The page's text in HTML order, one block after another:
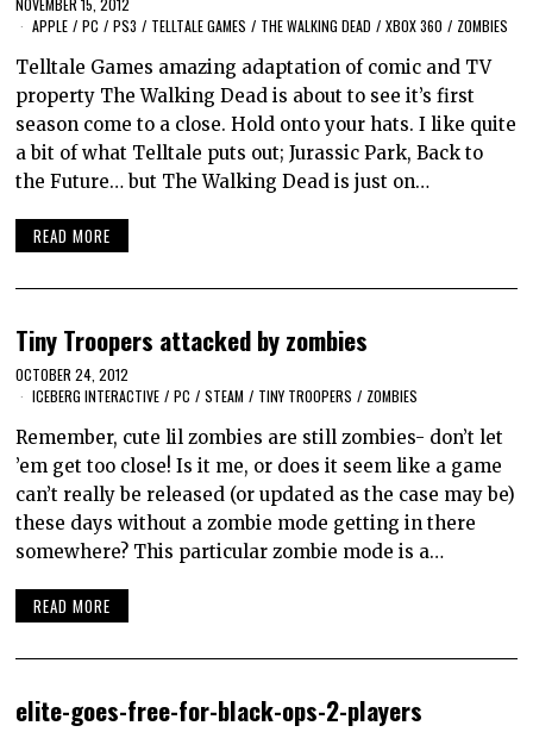
NOVEMBER 15, 2012
APPLE / PC / PS3 / TELLTALE GAMES / THE WALKING DEAD / XBOX 360 / ZOMBIES
Telltale Games amazing adaptation of comic and TV
property The Walking Dead is about to see it’s first
season come to a close. Hold onto your hats. I like quite
a bit of what Telltale puts out; Jurassic Park, Back to
the Future… but The Walking Dead is just on…
READ MORE
Tiny Troopers attacked by zombies
OCTOBER 24, 2012
ICEBERG INTERACTIVE / PC / STEAM / TINY TROOPERS / ZOMBIES
Remember, cute lil zombies are still zombies- don’t let
’em get too close! Is it me, or does it seem like a game
can’t really be released (or updated as the case may be)
these days without a zombie mode getting in there
somewhere? This particular zombie mode is a…
READ MORE
elite-goes-free-for-black-ops-2-players